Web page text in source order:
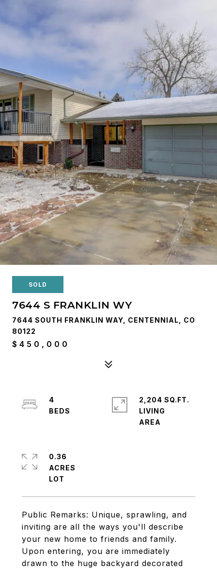
SOLD
7644 S FRANKLIN WY
7644 SOUTH FRANKLIN WAY, CENTENNIAL, CO
80122
$450,000
Public Remarks: Unique, sprawling, and
inviting are all the ways you'll describe
your new home to friends and family.
Upon entering, you are immediately
drawn to the huge backyard decorated
4
2,204 SQ.FT.
LIVING
0.36
ACRES